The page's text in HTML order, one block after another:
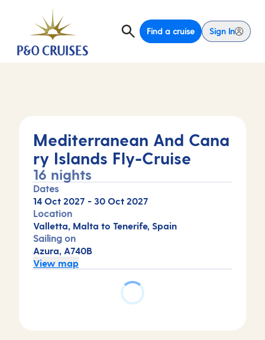
Find a cruise Sign In
Mediterranean And Cana
ry Islands Fly-Cruise
16 nights
Dates
14 Oct 2027 - 30 Oct 2027
Location
Valletta, Malta to Tenerife, Spain
Sailing on
Azura, A740B
View map